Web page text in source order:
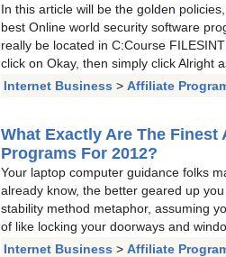
In this article will be the golden
best Online world security software
really be located in C:Course
click on Okay, then simply click Alright
Internet Business > Affiliate
What Exactly Are The
Programs For 2012?
Your laptop computer guidance folks
already know, the better geared up
stability method metaphor, assuming
of like locking your doorways and
Internet Business > Affiliate